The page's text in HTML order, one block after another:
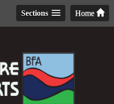
Home
Sections